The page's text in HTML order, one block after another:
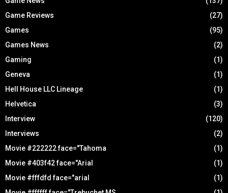
Game Reviews
(27)
Games
(95)
Games News
(2)
Gaming
(1)
Geneva
(1)
Hell House LLC Lineage
(1)
Helvetica
(3)
Interview
(120)
Interviews
(2)
Movie #222222 face="Tahoma
(1)
Movie #403f42 face="Arial
(1)
Movie #fffdfd face="arial
(1)